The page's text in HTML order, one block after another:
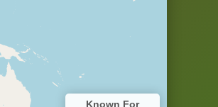
Known For